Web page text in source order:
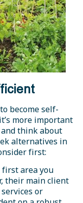
become self-
more important
think about
alternatives in
first:
first area you
their main client
or